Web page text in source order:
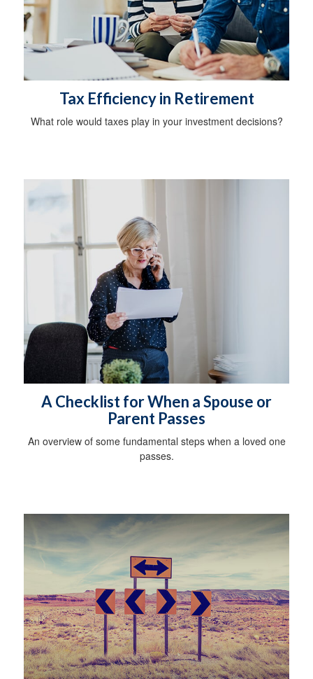
Tax Efficiency in Retirement
What role would taxes play in your investment decisions?
A Checklist for When a Spouse or
Parent Passes
An overview of some fundamental steps when a loved one
passes.